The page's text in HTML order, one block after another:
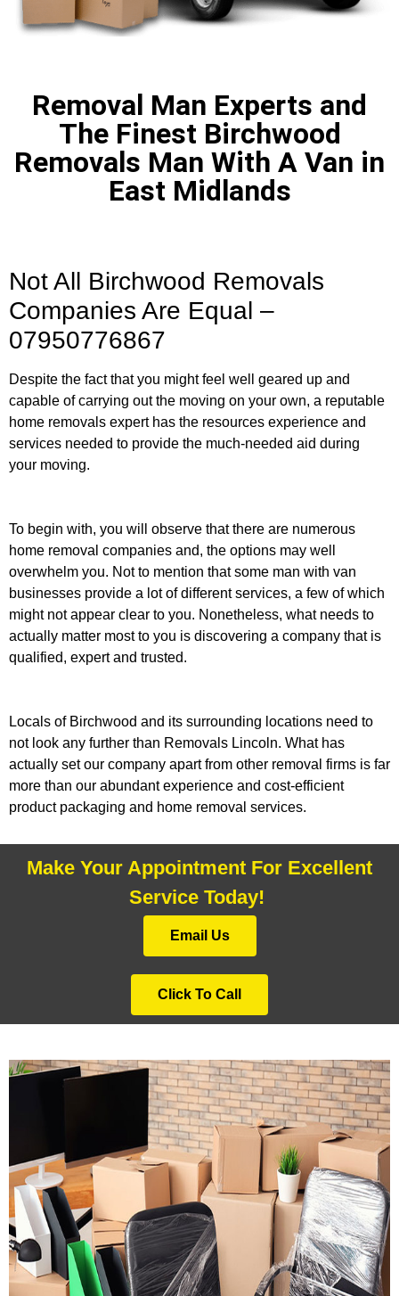
Removal Man Experts and
The Finest Birchwood
Removals Man With A Van in
East Midlands
Not All Birchwood Removals
Companies Are Equal –
07950776867
Despite the fact that you might feel well geared up and
capable of carrying out the moving on your own, a reputable
home removals expert has the resources experience and
services needed to provide the much-needed aid during
your moving.
To begin with, you will observe that there are numerous
home removal companies and, the options may well
overwhelm you. Not to mention that some man with van
businesses provide a lot of different services, a few of which
might not appear clear to you. Nonetheless, what needs to
actually matter most to you is discovering a company that is
qualified, expert and trusted.
Locals of Birchwood and its surrounding locations need to
not look any further than Removals Lincoln. What has
actually set our company apart from other removal firms is far
more than our abundant experience and cost-efficient
product packaging and home removal services.
Make Your Appointment For Excellent
Service Today!
Email Us
Click To Call